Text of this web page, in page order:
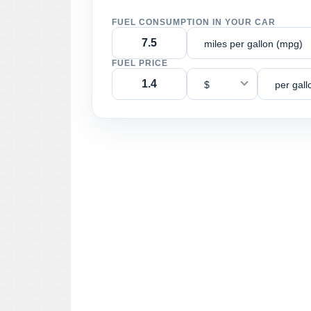
FUEL CONSUMPTION IN YOUR CAR
miles per gallon (mpg)
FUEL PRICE
$ per